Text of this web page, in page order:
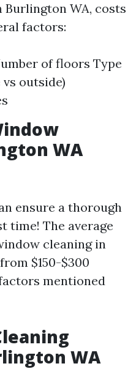
WA, costs
factors:
of floors Type
outside)
WA
ensure a thorough
time! The average
cleaning in
$150-$300
mentioned
WA